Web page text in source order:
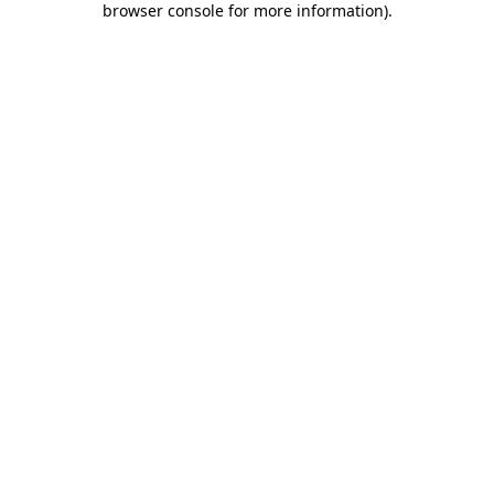
browser console for more information).